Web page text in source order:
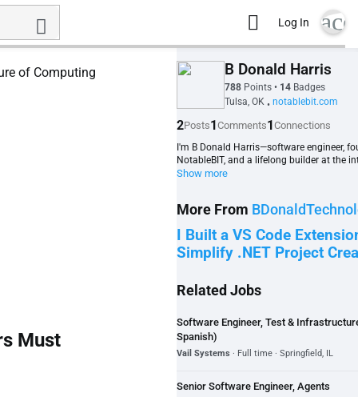
Log In
Must
B Donald Harris
788 Points • 14 Badges
Tulsa, OK • notablebit.com
2Posts1Comments1Connections
I'm B Donald Harris—software engineer,
NotableBIT, and a lifelong builder at the
Show more
More From
I Built a VS Code
Simplify .NET Project
Related Jobs
Software Engineer, Test &
Spanish)
Vail Systems · Full time · Springfield, IL
Senior Software Engineer, Agents